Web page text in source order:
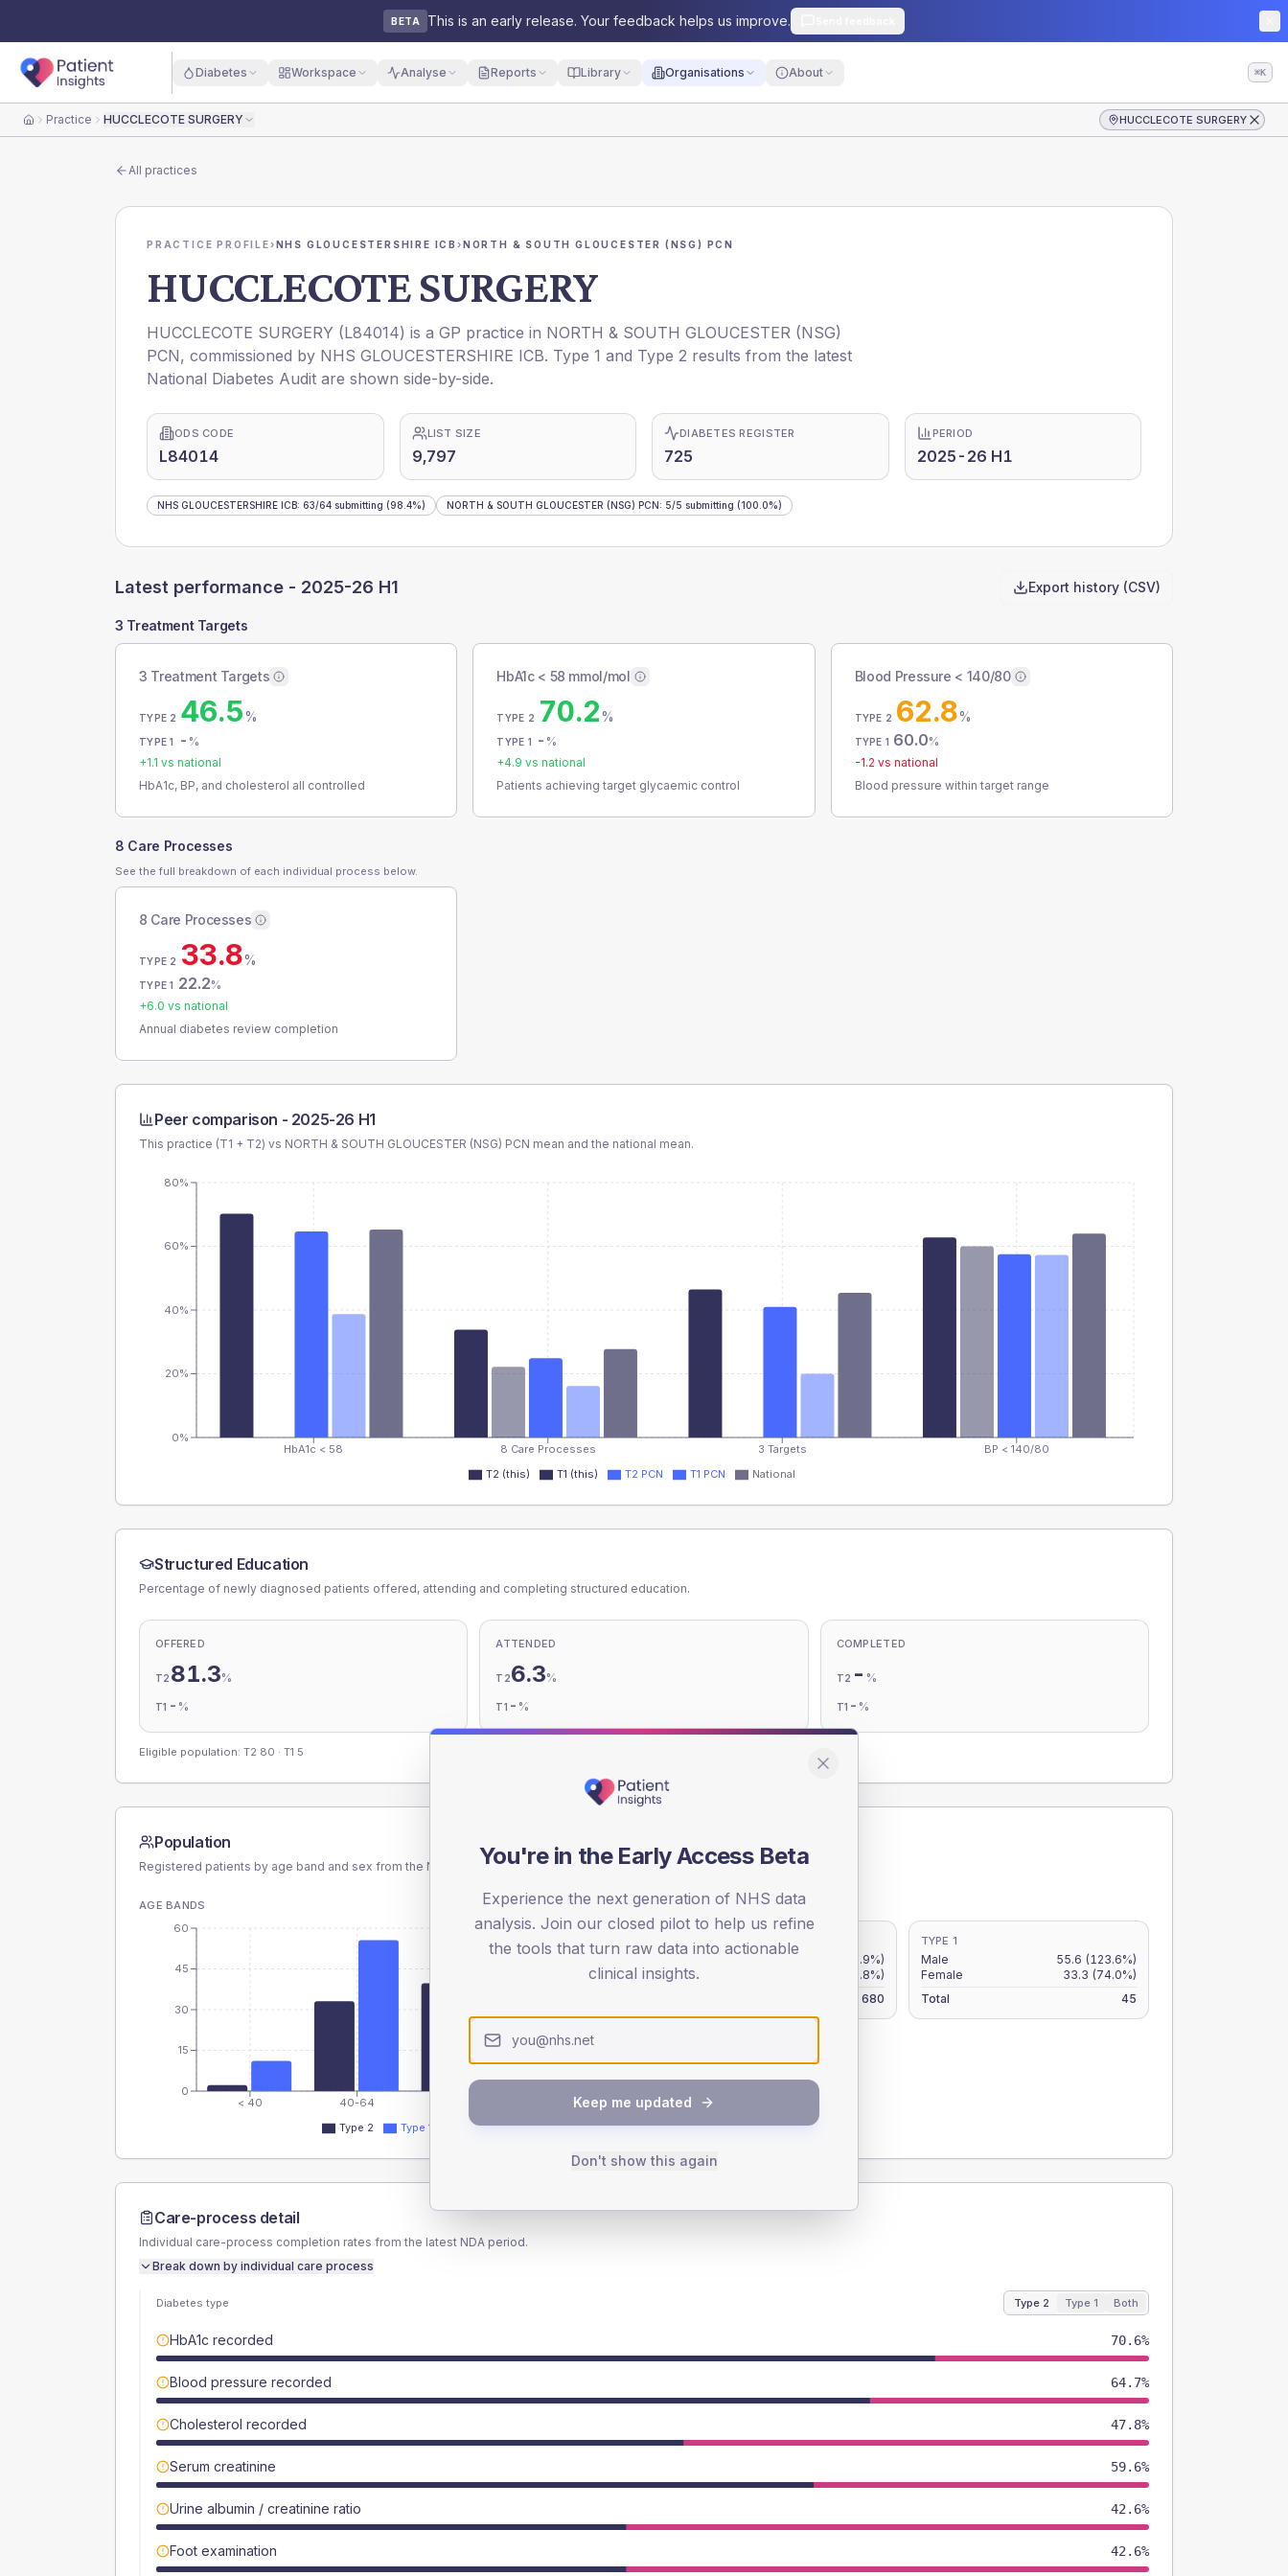
BETA This is an early release. Your feedback helps us improve.
Diabetes Workspace Analyse Reports Library Organisations About ⌘K
HomePractice HUCCLECOTE SURGERY HUCCLECOTE SURGERY
All practices
PRACTICE PROFILE›NHS GLOUCESTERSHIRE ICB›NORTH & SOUTH GLOUCESTER (NSG) PCN
HUCCLECOTE SURGERY
HUCCLECOTE SURGERY (L84014) is a GP practice in NORTH & SOUTH GLOUCESTER (NSG)
PCN, commissioned by NHS GLOUCESTERSHIRE ICB. Type 1 and Type 2 results from the latest
National Diabetes Audit are shown side-by-side.
ODS CODE
L84014
LIST SIZE
9,797
DIABETES REGISTER
725
PERIOD
2025-26 H1
NHS GLOUCESTERSHIRE ICB: 63/64 submitting (98.4%) NORTH & SOUTH GLOUCESTER (NSG) PCN: 5/5 submitting (100.0%)
Latest performance - 2025-26 H1 Export history (CSV)
3 Treatment Targets
3 Treatment Targets
TYPE 2 46.5%
TYPE 1 - %
+1.1 vs national
HbA1c, BP, and cholesterol all controlled
HbA1c < 58 mmol/mol
TYPE 2 70.2%
TYPE 1 - %
+4.9 vs national
Patients achieving target glycaemic control
Blood Pressure < 140/80
TYPE 2 62.8%
TYPE 1 60.0%
-1.2 vs national
Blood pressure within target range
8 Care Processes
See the full breakdown of each individual process below.
8 Care Processes
TYPE 2 33.8%
TYPE 1 22.2%
+6.0 vs national
Annual diabetes review completion
Peer comparison - 2025-26 H1
This practice (T1 + T2) vs NORTH & SOUTH GLOUCESTER (NSG) PCN mean and the national mean.
HbA1c < 58 8 Care Processes 3 Targets BP < 140/80
0%
20%
40%
60%
80%
T2 (this) T1 (this) T2 PCN T1 PCN National
Structured Education
Percentage of newly diagnosed patients offered, attending and completing structured education.
OFFERED
T2 81.3%
T1 - %
ATTENDED
T26.3%
T1 - %
COMPLETED
T2 - %
T1 - %
Eligible population: T2 80 · T1 5
Population
Registered patients by age band and sex from the NDA registrations dataset.
AGE BANDS
< 40 40-64 80+
0
15
30
45
60
Type 2 Type 1
SEX SPLIT
TYPE 2
(7.9%)
Female
(6.8%)
680
TYPE 1
Male 55.6 (123.6%)
Female
33.3 (74.0%)
Total
45
Care-process detail
Individual care-process completion rates from the latest NDA period.
Break down by individual care process
Diabetes type Type 2 Type 1 Both
HbA1c recorded 70.6%
Blood pressure recorded 64.7%
Cholesterol recorded 47.8%
Serum creatinine 59.6%
Urine albumin / creatinine ratio 42.6%
Foot examination 42.6%
You're in the Early Access Beta
Experience the next generation of NHS data
analysis. Join our closed pilot to help us refine
the tools that turn raw data into actionable
clinical insights.
Keep me updated
Don't show this again